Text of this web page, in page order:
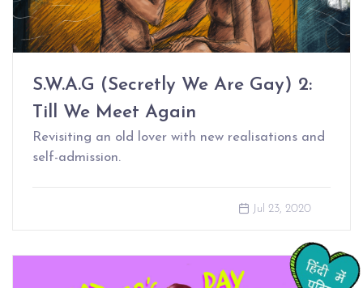
S.W.A.G (Secretly We Are Gay) 2:
Till We Meet Again
Revisiting an old lover with new realisations and
self-admission.
Jul 23, 2020